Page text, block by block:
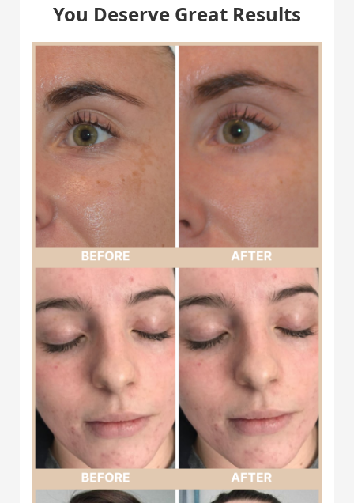
You Deserve Great Results